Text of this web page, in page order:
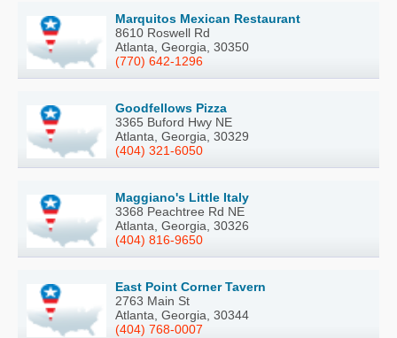
Marquitos Mexican Restaurant
8610 Roswell Rd
Atlanta, Georgia, 30350
(770) 642-1296
Goodfellows Pizza
3365 Buford Hwy NE
Atlanta, Georgia, 30329
(404) 321-6050
Maggiano's Little Italy
3368 Peachtree Rd NE
Atlanta, Georgia, 30326
(404) 816-9650
East Point Corner Tavern
2763 Main St
Atlanta, Georgia, 30344
(404) 768-0007